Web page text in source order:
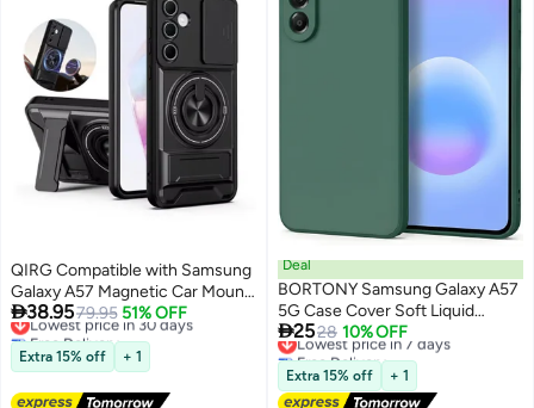
QIRG Compatible with Samsung
Galaxy A57 Magnetic Car Mount
Camera Slide Window
Shockproof Case [PC+TPU] Ring
Stand Protective Case Black
38.9579.95 51% OFF
Lowest price in 30 days
Free Delivery
Lowest price in 30 days
Extra 15% off + 1
Deal
BORTONY Samsung Galaxy A57
5G Case Cover Soft Liquid
Silicone Case For A57 Full-Body
Protective Case With Microfiber
Lining Cover Samsung Galaxy
A57 5G 6.7-inch
2528 10% OFF
Lowest price in 7 days
Free Delivery
Lowest price in 7 days
Extra 15% off + 1